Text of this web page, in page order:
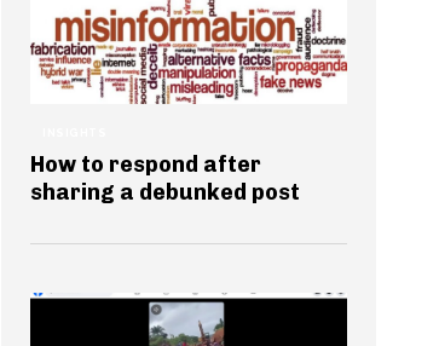
How to respond after
sharing a debunked post